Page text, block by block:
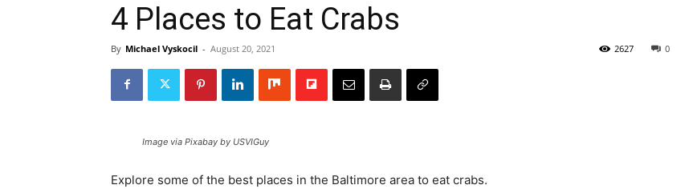
4 Places to Eat Crabs
By Michael Vyskocil - August 20, 2021 0
2627
Image via Pixabay by USVIGuy
Explore some of the best places in the Baltimore area to eat crabs.